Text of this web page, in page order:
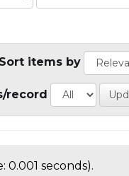
Sort items by
record
0.001 seconds).